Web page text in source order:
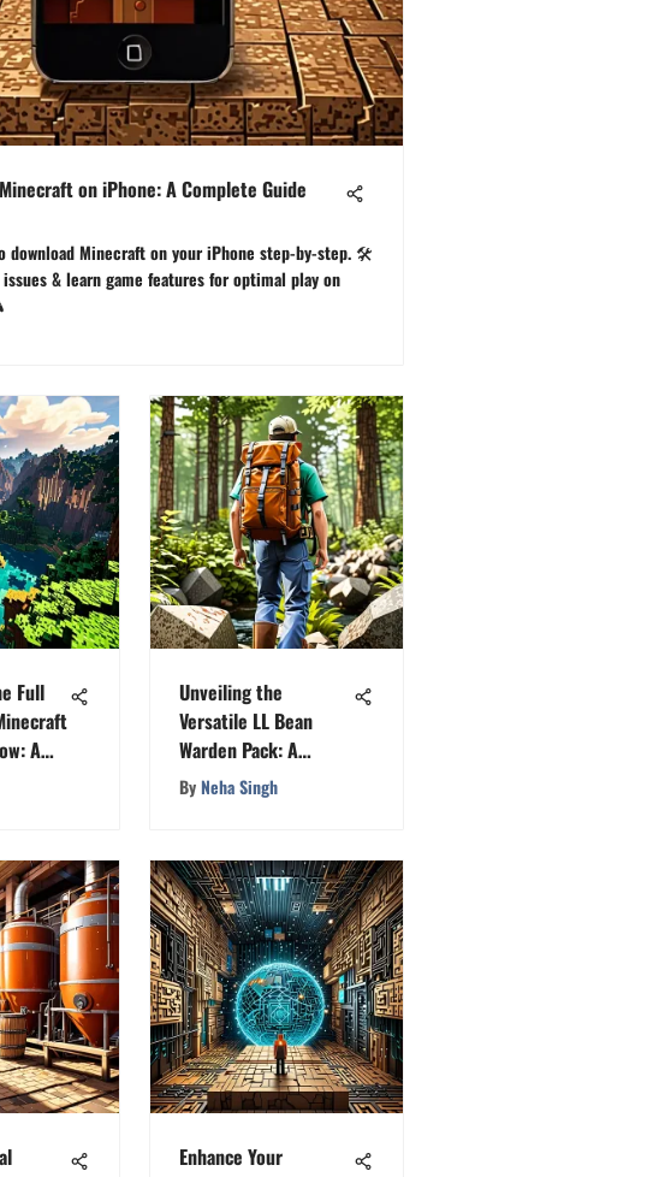
on iPhone: A Complete Guide
download Minecraft on your iPhone step-by-step. 🛠️
& learn game features for optimal play on
Full
A
Guide
Unveiling the
Versatile LL Bean
Warden Pack: A
Comprehensive
Analysis
ByNeha Singh
Enhance Your